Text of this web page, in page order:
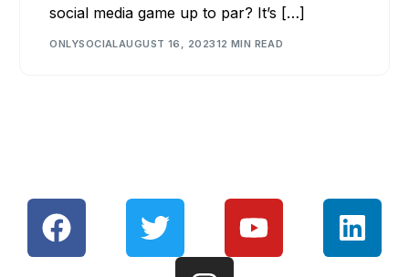
social media game up to par? It’s […]
ONLYSOCIALAUGUST 16, 202312 MIN READ